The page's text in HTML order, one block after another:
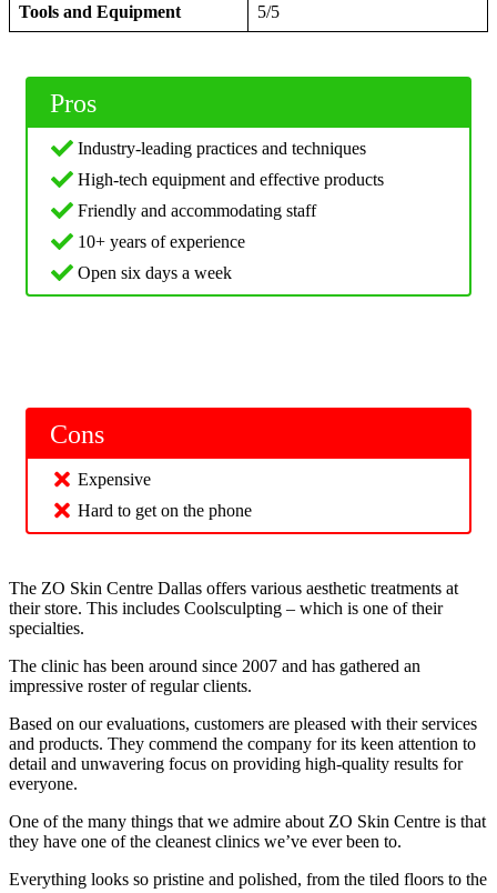
Tools and Equipment 5/5
Pros
Industry-leading practices and techniques
High-tech equipment and effective products
Friendly and accommodating staff
10+ years of experience
Open six days a week
Cons
Expensive
Hard to get on the phone
The ZO Skin Centre Dallas offers various aesthetic treatments at
their store. This includes Coolsculpting – which is one of their
specialties.
The clinic has been around since 2007 and has gathered an
impressive roster of regular clients.
Based on our evaluations, customers are pleased with their services
and products. They commend the company for its keen attention to
detail and unwavering focus on providing high-quality results for
everyone.
One of the many things that we admire about ZO Skin Centre is that
they have one of the cleanest clinics we’ve ever been to.
Everything looks so pristine and polished, from the tiled floors to the